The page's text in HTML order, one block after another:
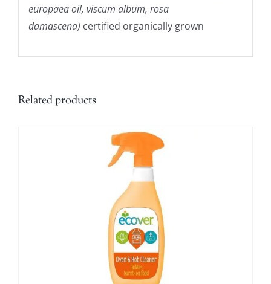
europaea oil, viscum album, rosa
damascena) certified organically grown
Related products